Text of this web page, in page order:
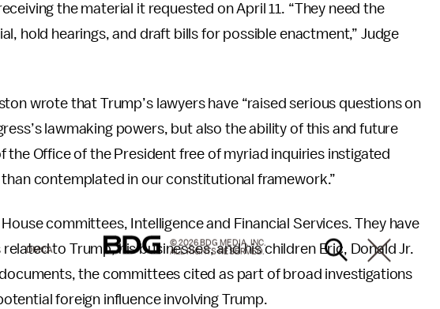
the material it requested on April 11. “They need the
hold hearings, and draft bills for possible enactment,” Judge
wrote that Trump’s lawyers have “raised serious questions on
lawmaking powers, but also the ability of this and future
the Office of the President free of myriad inquiries instigated
than contemplated in our constitutional framework.”
committees, Intelligence and Financial Services. They have
to Trump, his businesses, and his children Eric, Donald Jr.
the committees cited as part of broad investigations
foreign influence involving Trump.
DMCA
© 2026 BDG MEDIA, INC.
ALL RIGHTS RESERVED.